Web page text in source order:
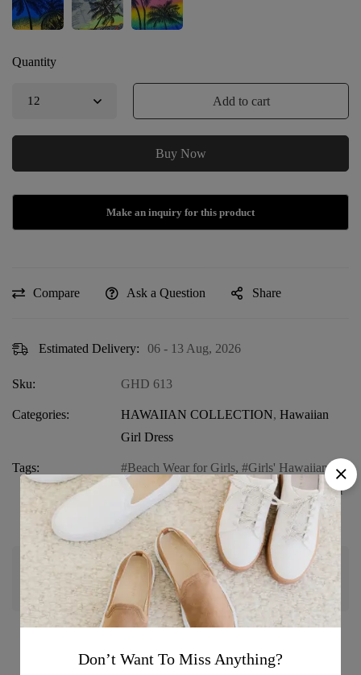
Quantity
Add to cart
Buy Now
Compare Ask a Question Share
Estimated Delivery: 06 - 13 Aug, 2026
Sku: GHD 613
Categories: HAWAIIAN COLLECTION, Hawaiian
Girl Dress
Tags: Beach Wear for Girls,
Girls' Hawaiian
Dress
, Girls' Summer Outfit , Ruffle Hem
Sundress
Sunset Print Dress
Guaranteed safe & secure checkout
Product details
Don’t Want To Miss Anything?